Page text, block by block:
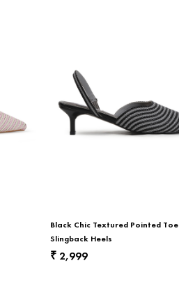
Black Chic Textured Pointed Toe
Slingback Heels
₹ 2,999